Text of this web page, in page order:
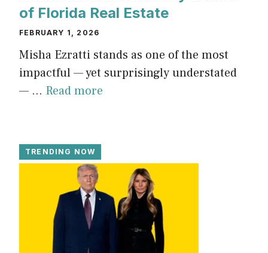
of Florida Real Estate
FEBRUARY 1, 2026
Misha Ezratti stands as one of the most
impactful — yet surprisingly understated
— ... Read more
TRENDING NOW